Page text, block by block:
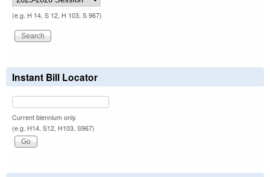
(e.g. H 14, S 12, H 103, S 967)
Instant Bill Locator
Current biennium only.
(e.g. H14, S12, H103, S967)